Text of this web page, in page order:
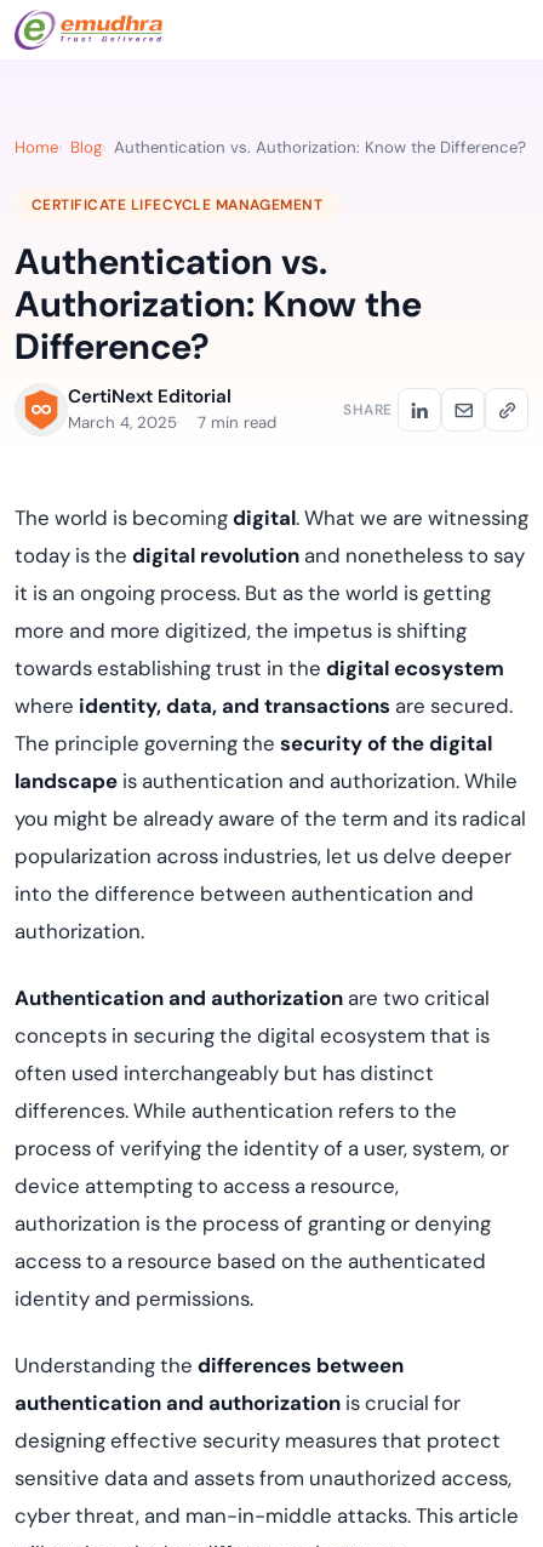
Home Blog Authentication vs. Authorization: Know the Difference?
CERTIFICATE LIFECYCLE MANAGEMENT
Authentication vs.
Authorization: Know the
Difference?
CertiNext Editorial
March 4, 2025 7 min read
SHARE
The world is becomingdigital. What we are witnessing
today is the digital revolutionand nonetheless to say
it is an ongoing process. But as the world is getting
more and more digitized, the impetus is shifting
towards establishing trust in the digital ecosystem
where identity, data, and transactions are secured.
The principle governing the security of the digital
landscape is authentication and authorization. While
you might be already aware of the term and its radical
popularization across industries, let us delve deeper
into the difference between authentication and
authorization.
Authentication and authorizationare two critical
concepts in securing the digital ecosystem that is
often used interchangeably but has distinct
differences. While authentication refers to the
process of verifying the identity of a user, system, or
device attempting to access a resource,
authorization is the process of granting or denying
access to a resource based on the authenticated
identity and permissions.
Understanding the differences between
authentication and authorization is crucial for
designing effective security measures that protect
sensitive data and assets from unauthorized access,
cyber threat, and man-in-middle attacks. This article